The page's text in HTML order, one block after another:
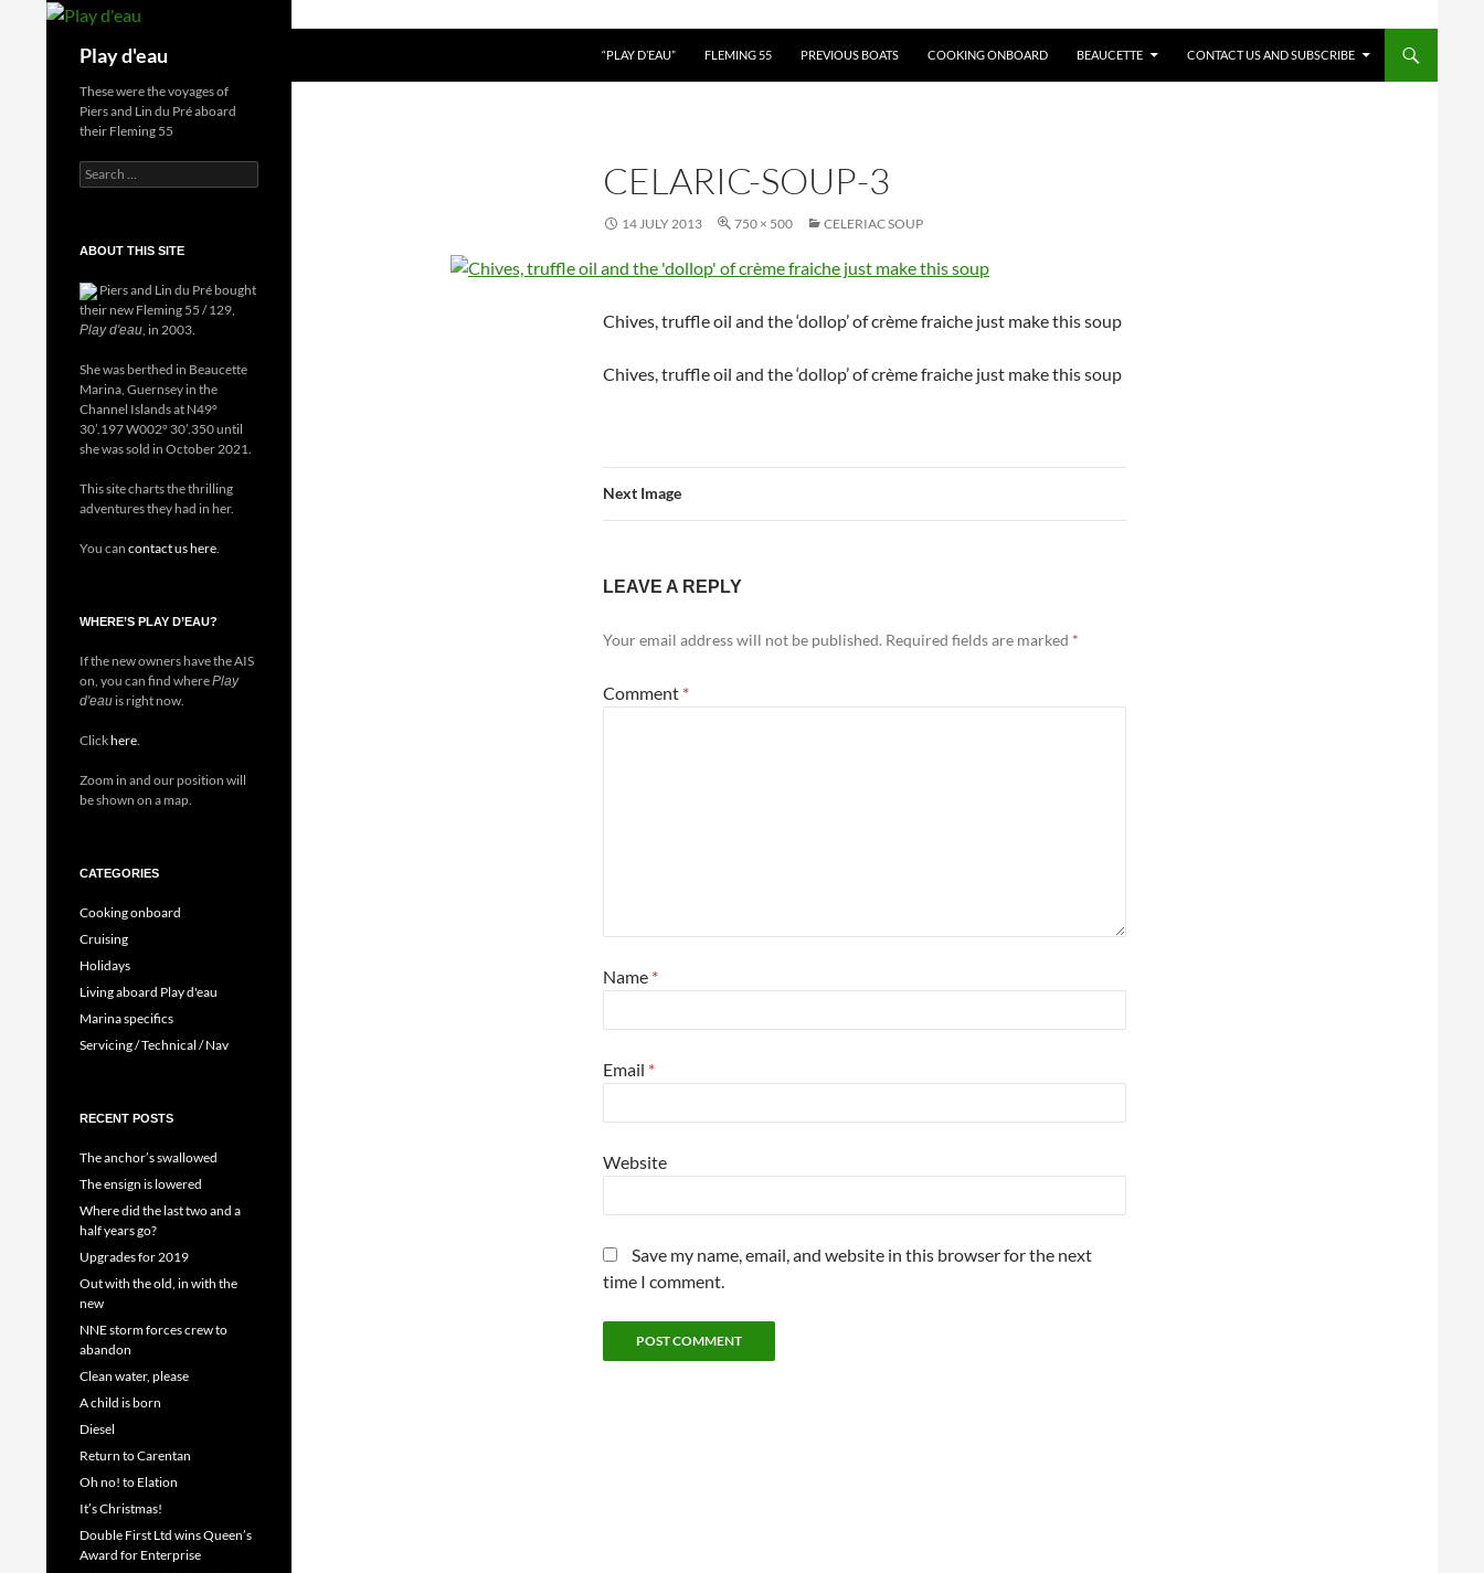
Play d'eau “PLAY D’EAU” FLEMING 55 PREVIOUS BOATS COOKING ONBOARD BEAUCETTE CONTACT US AND SUBSCRIBE
CELARIC-SOUP-3
14 JULY 2013 750 × 500 CELERIAC SOUP
Chives, truffle oil and the ‘dollop’ of crème fraiche just make this soup
Chives, truffle oil and the ‘dollop’ of crème fraiche just make this soup
Next Image
LEAVE A REPLY
Your email address will not be published. Required fields are marked *
Comment *
Name *
Email *
Website
Save my name, email, and website in this browser for the next
time I comment.
These were the voyages of
Piers and Lin du Pré aboard
their Fleming 55
Search
for:
ABOUT THIS SITE
Piers and Lin du Pré bought
their new Fleming 55 / 129,
Play d'eau , in 2003.
She was berthed in Beaucette
Marina, Guernsey in the
Channel Islands at N49°
30’.197 W002° 30’.350 until
she was sold in October 2021.
This site charts the thrilling
adventures they had in her.
You can contact us here
WHERE’S PLAY D’EAU?
If the new owners have the AIS
on, you can find wherePlay
d'eau is right now.
Clickhere
Zoom in and our position will
be shown on a map.
CATEGORIES
Cooking onboard
Cruising
Holidays
Living aboard Play d'eau
Marina specifics
Servicing / Technical / Nav
RECENT POSTS
The anchor’s swallowed
The ensign is lowered
Where did the last two and a
half years go?
Upgrades for 2019
Out with the old, in with the
new
NNE storm forces crew to
abandon
Clean water, please
A child is born
Diesel
Return to Carentan
Oh no! to Elation
It’s Christmas!
Double First Ltd wins Queen’s
Award for Enterprise